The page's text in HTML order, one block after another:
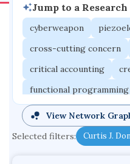
Jump to a
cyberweapon
cross-cutting concern
critical accounting
functional programming
organometallic
porous body
View Network
Selected filters:
Curtis J.